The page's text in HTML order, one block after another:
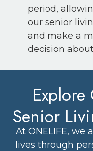
period,
our senior
and make a
decision
Explore
Senior
At ONELIFE, we
lives through